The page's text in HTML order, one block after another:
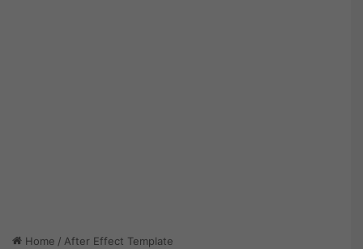
Home / After Effect Template